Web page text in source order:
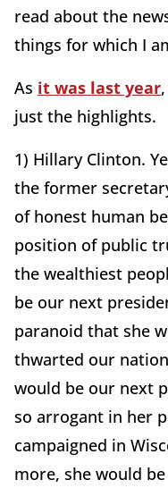
read about the
things for which I
As it was last year
just the highlights.
1) Hillary Clinton.
the former
of honest human
position of public
the wealthiest
be our next
paranoid that she
thwarted our
would be our next
so arrogant in her
campaigned in
more, she would